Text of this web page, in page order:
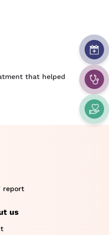
that helped
report
us